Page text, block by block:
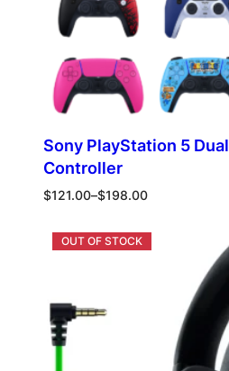
Sony PlayStation 5
Controller
$121.00–$198.00
Price
through
Select